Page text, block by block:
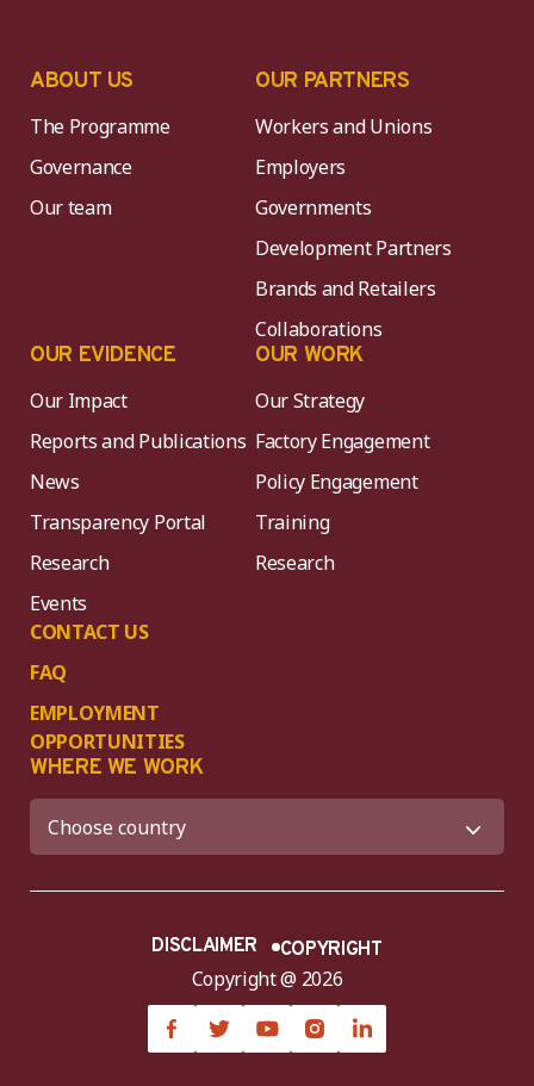
ABOUT US
The Programme
Governance
Our team
OUR PARTNERS
Workers and Unions
Employers
Governments
Development Partners
Brands and Retailers
Collaborations
OUR EVIDENCE
Our Impact
Reports and Publications
News
Transparency Portal
Research
Events
CONTACT US
FAQ
EMPLOYMENT
OPPORTUNITIES
OUR WORK
Our Strategy
Factory Engagement
Policy Engagement
Training
Research
WHERE WE WORK
Copyright @ 2026
DISCLAIMER COPYRIGHT